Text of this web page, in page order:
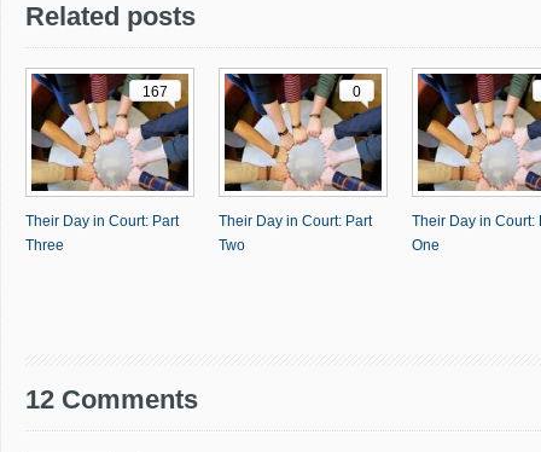
Related posts
167
Their Day in Court: Part
Three
0
Their Day in Court: Part
Two
Their Day in Court:
One
12 Comments